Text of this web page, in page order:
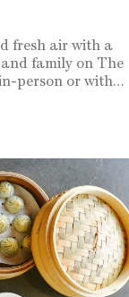
fresh air with a
family on The
person or with…